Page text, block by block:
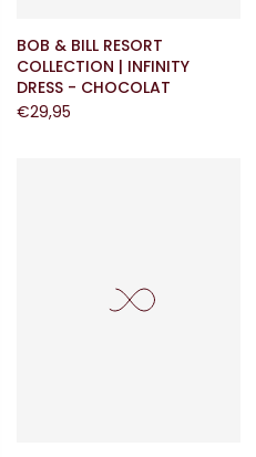
BOB & BILL RESORT
COLLECTION | INFINITY
DRESS - CHOCOLAT
€29,95